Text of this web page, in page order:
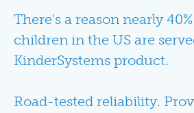
There's a reason nearly
children in the US are
KinderSystems product.
Road-tested reliability.